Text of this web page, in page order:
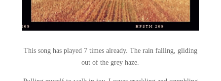
This song has played 7 times already. The rain falling, gliding
out of the grey haze.